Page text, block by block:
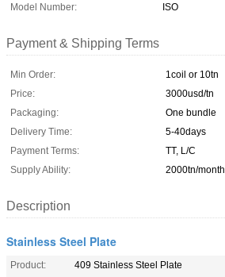
Model Number:
ISO
Payment & Shipping Terms
Min Order:
1coil or 10tn
Price:
3000usd/tn
Packaging:
One bundle
Delivery Time:
5-40days
Payment Terms:
TT, L/C
Supply Ability:
2000tn/month
Description
Stainless Steel Plate
Product:
409 Stainless Steel Plate